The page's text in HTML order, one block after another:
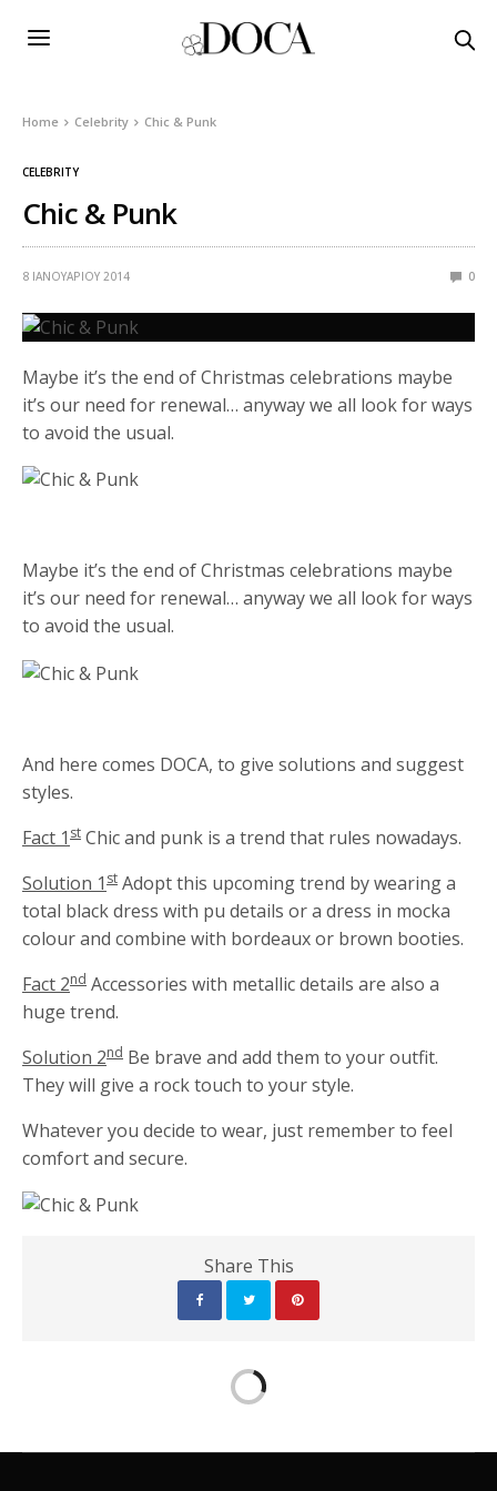
Home Celebrity Chic & Punk
CELEBRITY
Chic & Punk
8 ΙΑΝΟΥΑΡΊΟΥ 2014 0
Maybe it’s the end of Christmas celebrations maybe
it’s our need for renewal… anyway we all look for ways
to avoid the usual.
Maybe it’s the end of Christmas celebrations maybe
it’s our need for renewal… anyway we all look for ways
to avoid the usual.
And here comes DOCA, to give solutions and suggest
styles.
Fact 1st Chic and punk is a trend that rules nowadays.
Solution 1st Adopt this upcoming trend by wearing a
total black dress with pu details or a dress in mocka
colour and combine with bordeaux or brown booties.
Fact 2nd Accessories with metallic details are also a
huge trend.
Solution 2nd Be brave and add them to your outfit.
They will give a rock touch to your style.
Whatever you decide to wear, just remember to feel
comfort and secure.
Share This